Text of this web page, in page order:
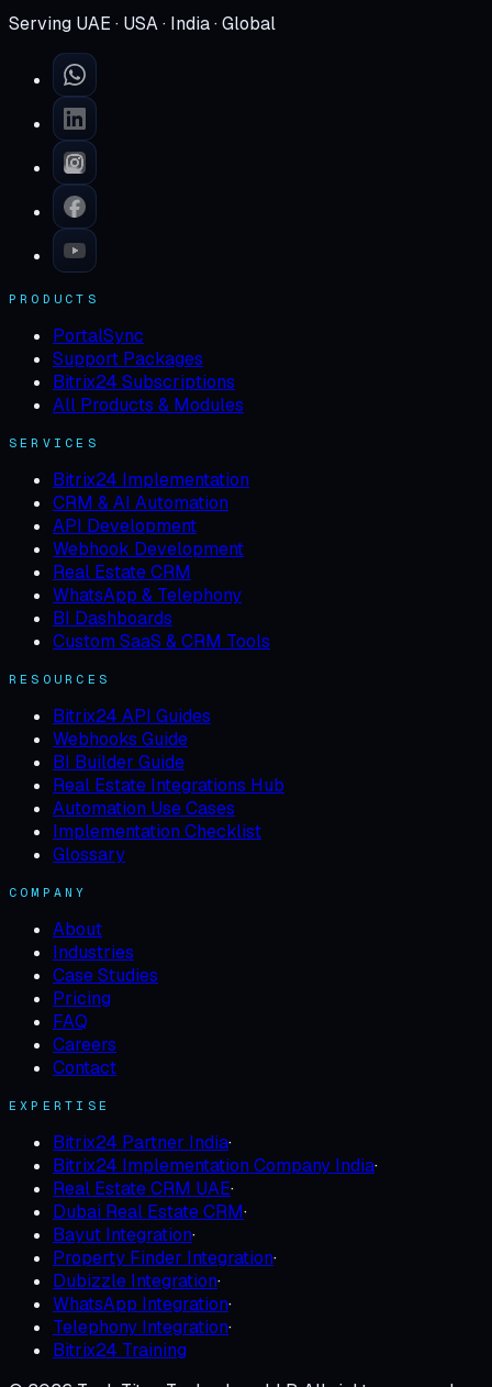
Serving UAE · USA · India · Global
PRODUCTS
PortalSync
Support Packages
Bitrix24 Subscriptions
All Products & Modules
SERVICES
Bitrix24 Implementation
CRM & AI Automation
API Development
Webhook Development
Real Estate CRM
WhatsApp & Telephony
BI Dashboards
Custom SaaS & CRM Tools
RESOURCES
Bitrix24 API Guides
Webhooks Guide
BI Builder Guide
Real Estate Integrations Hub
Automation Use Cases
Implementation Checklist
Glossary
COMPANY
About
Industries
Case Studies
Pricing
FAQ
Careers
Contact
EXPERTISE
Bitrix24 Partner India·
Bitrix24 Implementation Company India·
Real Estate CRM UAE·
Dubai Real Estate CRM·
Bayut Integration·
Property Finder Integration·
Dubizzle Integration·
WhatsApp Integration·
Telephony Integration·
Bitrix24 Training